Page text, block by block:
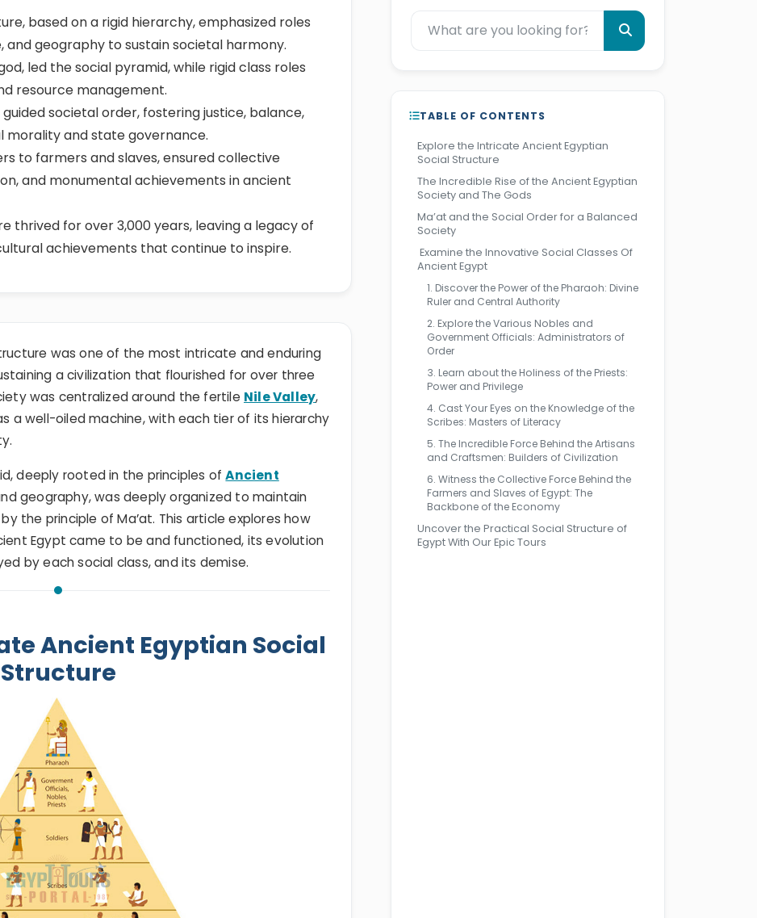
based on a rigid hierarchy, emphasized roles
and geography to sustain societal harmony.
led the social pyramid, while rigid class roles
resource management.
guided societal order, fostering justice, balance,
morality and state governance.
to farmers and slaves, ensured collective
and monumental achievements in ancient
thrived for over 3,000 years, leaving a legacy of
achievements that continue to inspire.
was one of the most intricate and enduring
a civilization that flourished for over three
was centralized around the fertile Nile Valley,
a well-oiled machine, with each tier of its hierarchy
deeply rooted in the principles ofAncient
geography, was deeply organized to maintain
the principle of Ma’at. This article explores how
Egypt came to be and functioned, its evolution
by each social class, and its demise.
Ancient Egyptian Social
Structure
TABLE OF CONTENTS
Explore the Intricate Ancient Egyptian
Social Structure
The Incredible Rise of the Ancient Egyptian
Society and The Gods
Ma’at and the Social Order for a Balanced
Society
Examine the Innovative Social Classes Of
Ancient Egypt
1. Discover the Power of the Pharaoh: Divine
Ruler and Central Authority
2. Explore the Various Nobles and
Government Officials: Administrators of
Order
3. Learn about the Holiness of the Priests:
Power and Privilege
4. Cast Your Eyes on the Knowledge of the
Scribes: Masters of Literacy
5. The Incredible Force Behind the Artisans
and Craftsmen: Builders of Civilization
6. Witness the Collective Force Behind the
Farmers and Slaves of Egypt: The
Backbone of the Economy
Uncover the Practical Social Structure of
Egypt With Our Epic Tours